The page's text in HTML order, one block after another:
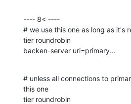
---- 8< ----
# we use this one as long as it's
tier roundrobin
backen-server uri=primary...
# unless all connections to
this one
tier roundrobin